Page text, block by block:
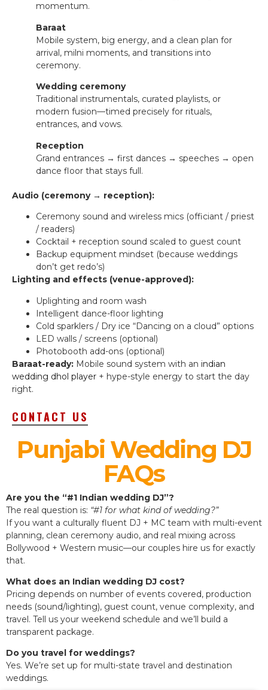
momentum.
Baraat
Mobile system, big energy, and a clean plan for
arrival, milni moments, and transitions into
ceremony.
Wedding ceremony
Traditional instrumentals, curated playlists, or
modern fusion—timed precisely for rituals,
entrances, and vows.
Reception
Grand entrances → first dances → speeches → open
dance floor that stays full.
Audio (ceremony → reception):
Ceremony sound and wireless mics (officiant / priest
/ readers)
Cocktail + reception sound scaled to guest count
Backup equipment mindset (because weddings
don’t get redo’s)
Lighting and effects (venue-approved):
Uplighting and room wash
Intelligent dance-floor lighting
Cold sparklers / Dry ice “Dancing on a cloud” options
LED walls / screens (optional)
Photobooth add-ons (optional)
Baraat-ready: Mobile sound system with an indian
wedding dhol player + hype-style energy to start the day
right.
CONTACT US
Punjabi Wedding DJ
FAQs
Are you the “#1 Indian wedding DJ”?
The real question is: “#1 for what kind of wedding?”
If you want a culturally fluent DJ + MC team with multi-event
planning, clean ceremony audio, and real mixing across
Bollywood + Western music—our couples hire us for exactly
that.
What does an Indian wedding DJ cost?
Pricing depends on number of events covered, production
needs (sound/lighting), guest count, venue complexity, and
travel. Tell us your weekend schedule and we’ll build a
transparent package.
Do you travel for weddings?
Yes. We’re set up for multi-state travel and destination
weddings.